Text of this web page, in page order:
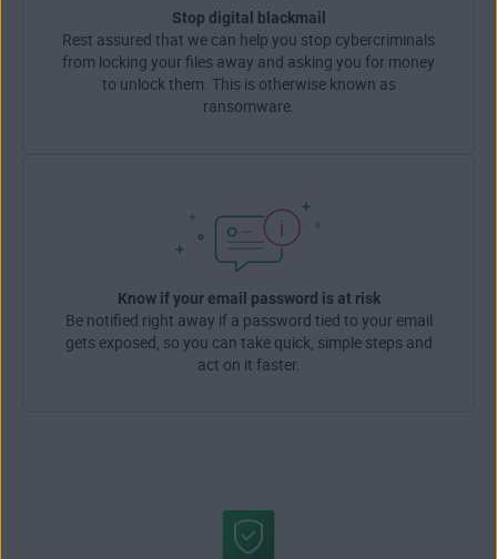
Stop digital blackmail
Rest assured that we can help you stop cybercriminals
from locking your files away and asking you for money
to unlock them. This is otherwise known as
ransomware.
Know if your email password is at risk
Be notified right away if a password tied to your email
gets exposed, so you can take quick, simple steps and
act on it faster.